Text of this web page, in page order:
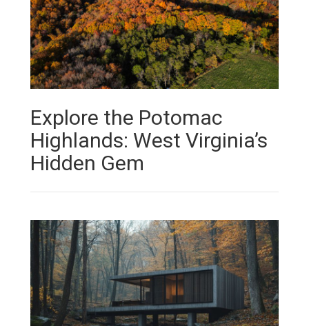
Explore the Potomac
Highlands: West Virginia’s
Hidden Gem